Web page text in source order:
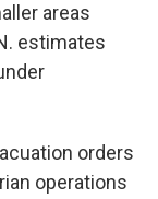
areas
estimates
orders
operations